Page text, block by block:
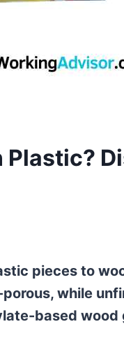
Plastic?
pieces to
while
based